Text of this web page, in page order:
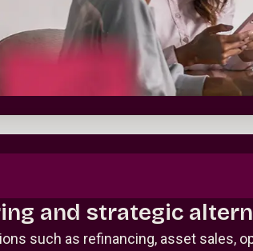
and strategic
such as refinancing, asset sales,